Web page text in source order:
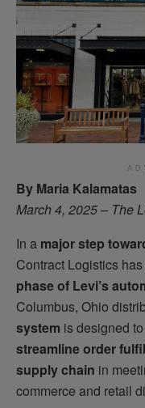
By Maria Kalamatas
March 4, 2025 – The
In a major step
Contract Logistics
phase of Levi’s
Columbus, Ohio
system is designed to
streamline order
supply chain in
commerce and retail